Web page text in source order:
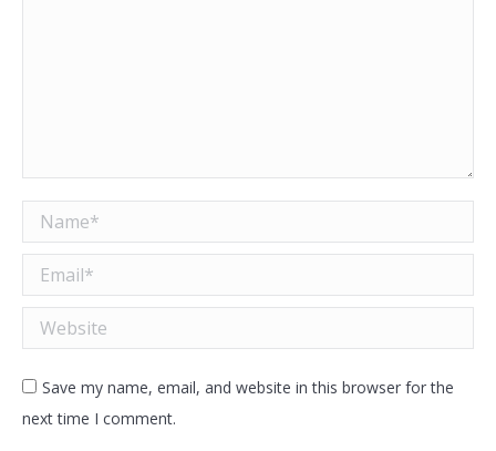
Name *
Email *
Website
Save my name, email, and website in this browser for the
next time I comment.